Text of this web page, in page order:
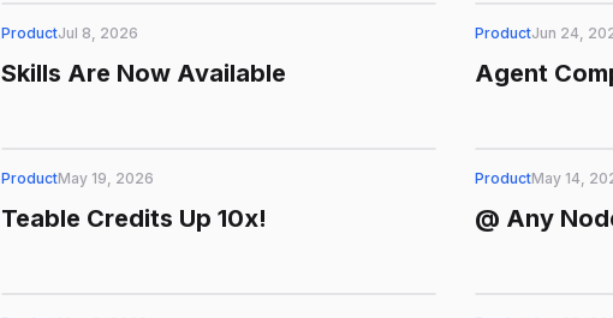
ProductJul 8, 2026
Skills Are Now Available
ProductJun 24,
Agent
ProductMay 19, 2026
Teable Credits Up 10x!
ProductMay 14,
@ Any